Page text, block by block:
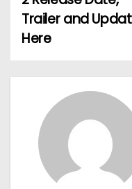
s
n
Trailer and
Here